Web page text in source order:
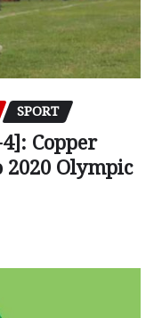
SPORT
Copper
Olympic